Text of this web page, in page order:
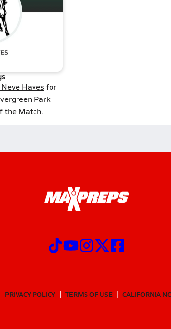
Hayes for
Park
the Match.
PRIVACY POLICY TERMS OF USE CALIFORNIA